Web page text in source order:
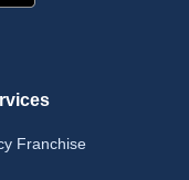
Franchise